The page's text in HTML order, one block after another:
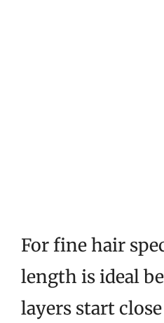
For fine hair
length is ideal
layers start